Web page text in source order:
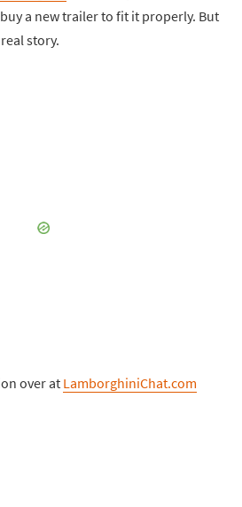
a new trailer to fit it properly. But
story.
over at LamborghiniChat.com